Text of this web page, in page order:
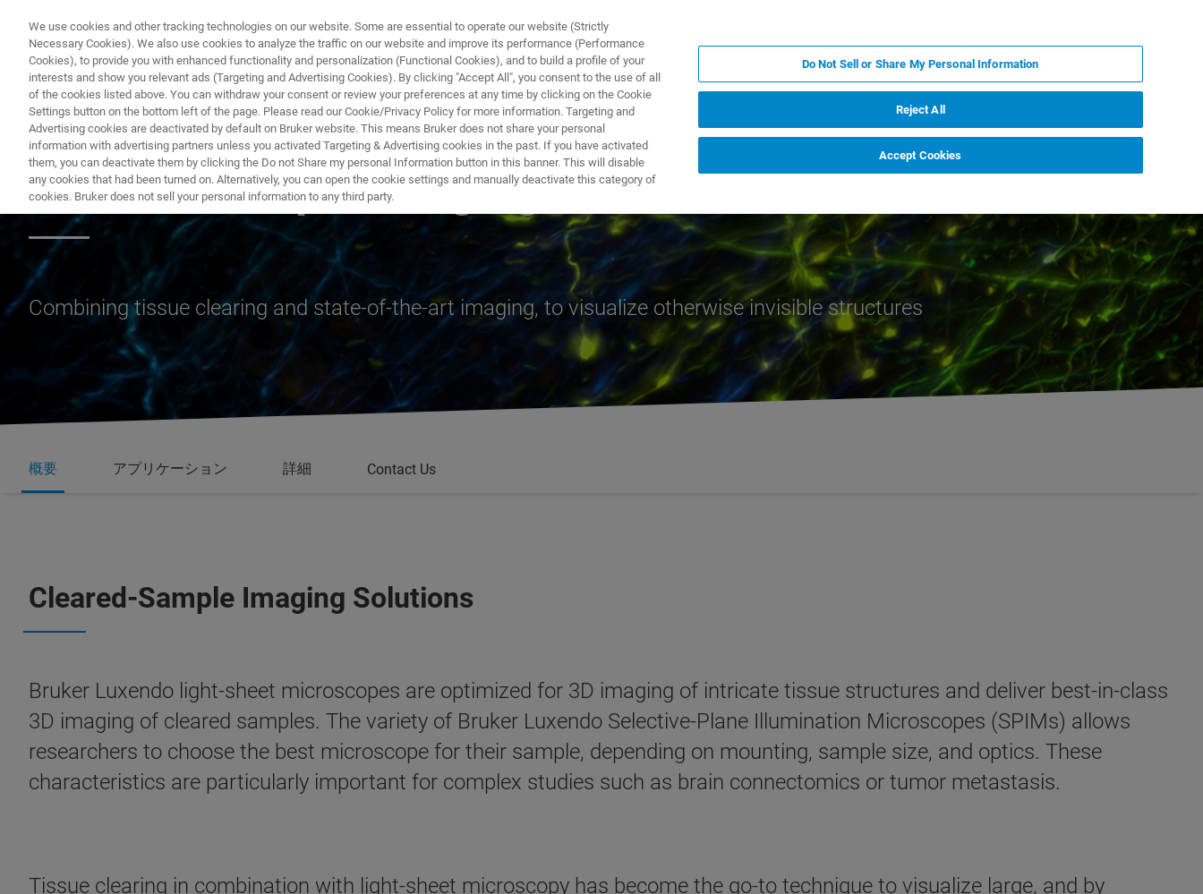
製品とソリューション アプリケーション
Cleared Sample Imaging
Combining tissue clearing and state-of-the-art imaging, to visualize otherwise invisible structures
概要 アプリケーション 詳細 Contact Us
Cleared-Sample Imaging Solutions
Bruker Luxendo light-sheet microscopes are optimized for 3D imaging of intricate tissue structures and deliver best-in-class
3D imaging of cleared samples. The variety of Bruker Luxendo Selective-Plane Illumination Microscopes (SPIMs) allows
researchers to choose the best microscope for their sample, depending on mounting, sample size, and optics. These
characteristics are particularly important for complex studies such as brain connectomics or tumor metastasis.
Tissue clearing in combination with light-sheet microscopy has become the go-to technique to visualize large, and by
We use cookies and other tracking technologies on our website. Some are essential to operate our website (Strictly
Necessary Cookies). We also use cookies to analyze the traffic on our website and improve its performance (Performance
Cookies), to provide you with enhanced functionality and personalization (Functional Cookies), and to build a profile of your
interests and show you relevant ads (Targeting and Advertising Cookies). By clicking "Accept All", you consent to the use of all
of the cookies listed above. You can withdraw your consent or review your preferences at any time by clicking on the Cookie
Settings button on the bottom left of the page. Please read our Cookie/Privacy Policy for more information. Targeting and
Advertising cookies are deactivated by default on Bruker website. This means Bruker does not share your personal
information with advertising partners unless you activated Targeting & Advertising cookies in the past. If you have activated
them, you can deactivate them by clicking the Do not Share my personal Information button in this banner. This will disable
any cookies that had been turned on. Alternatively, you can open the cookie settings and manually deactivate this category of
cookies. Bruker does not sell your personal information to any third party.
Do Not Sell or Share My Personal Information
Reject All
Accept Cookies